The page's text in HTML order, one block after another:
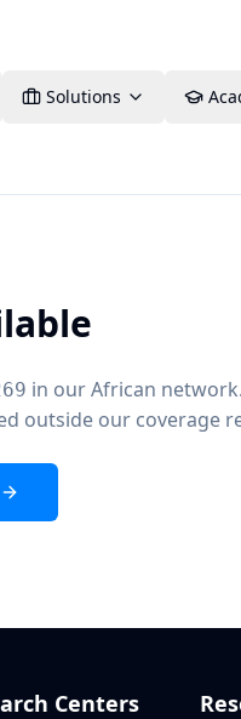
Solutions
in our African
outside our coverage
Centers